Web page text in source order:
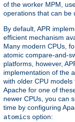
of the worker MPM,
operations that can be
By default, APR
efficient mechanism
Many modern CPUs,
atomic compare-and-
platforms, however,
implementation of the
with older CPU
Apache for one of
newer CPUs, you can
time by configuring
atomics option: